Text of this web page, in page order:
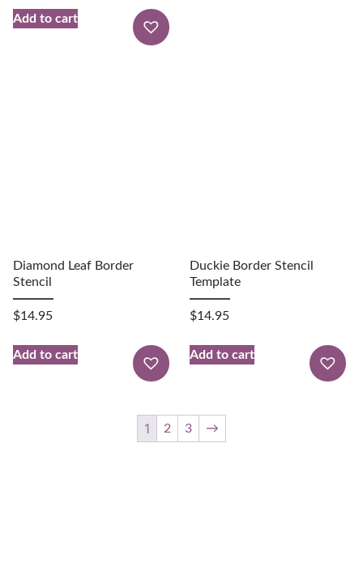
Add to cart
Diamond Leaf Border
Stencil
$14.95
Add to cart
Duckie Border Stencil
Template
$14.95
Add to cart
1 2 3 →